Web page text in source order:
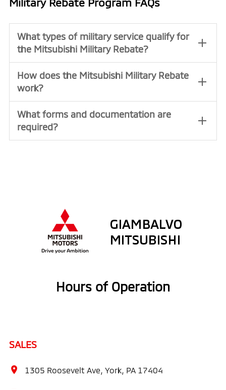
What types of military service qualify for
the Mitsubishi Military Rebate?
How does the Mitsubishi Military Rebate
work?
What forms and documentation are
required?
Hours of Operation
SALES
1305 Roosevelt Ave, York, PA 17404